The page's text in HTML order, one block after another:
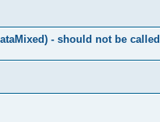
- should not be called